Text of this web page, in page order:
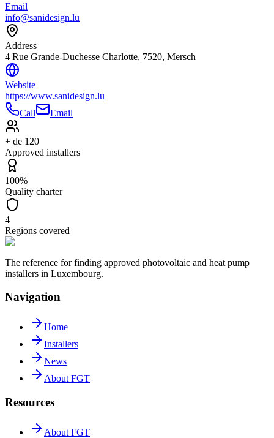
Email
info@sanidesign.lu
Address
4 Rue Grande-Duchesse Charlotte, 7520, Mersch
Website
https://www.sanidesign.lu
Call
Email
+ de 120
Approved installers
100%
Quality charter
4
Regions covered
The reference for finding approved photovoltaic and heat pump
installers in Luxembourg.
Navigation
Home
Installers
News
About FGT
Resources
About FGT